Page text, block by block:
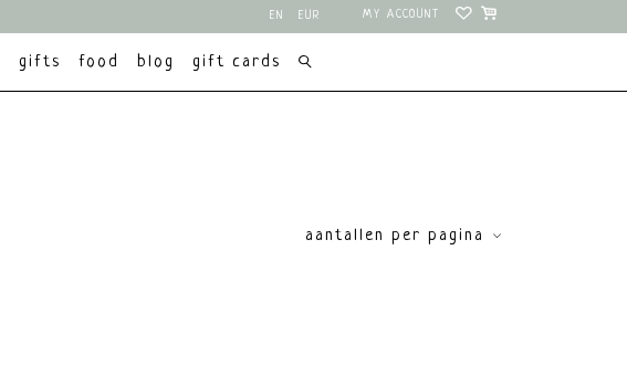
EN
EUR
MY ACCOUNT
gifts food blog gift cards
aantallen per pagina